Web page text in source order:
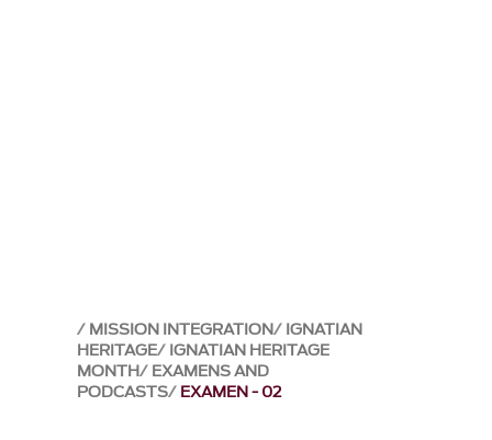
MISSION INTEGRATION IGNATIAN
HERITAGE IGNATIAN HERITAGE
MONTH EXAMENS AND
PODCASTS EXAMEN - 02